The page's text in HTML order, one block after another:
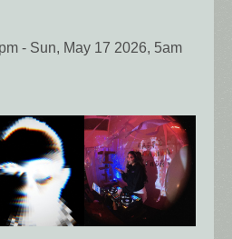
- Sun, May 17 2026, 5am